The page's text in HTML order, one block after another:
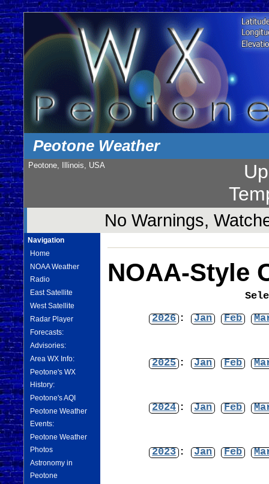
Peotone Weather
Peotone, Illinois, USA
No Warnings,
Navigation
Home
NOAA Weather
Radio
East Satellite
West Satellite
Radar Player
Forecasts:
Advisories:
Area WX Info:
Peotone's WX
History:
Peotone's AQI
Peotone Weather
Events:
Peotone Weather
Photos
Astronomy in
Peotone
NOAA-Style
2026 : Jan Feb
2025 : Jan Feb
2024 : Jan Feb
2023 : Jan Feb